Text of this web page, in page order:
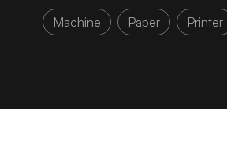
Machine
Paper Printer